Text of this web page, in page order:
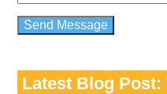
Latest Blog Post: